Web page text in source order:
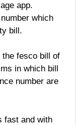
app.
which
bill.
the fesco bill of
in which bill
number are
fast and with